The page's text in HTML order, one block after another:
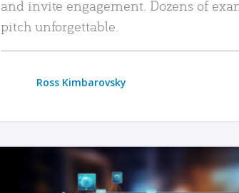
and invite engagement. Dozens of
pitch unforgettable.
Ross Kimbarovsky